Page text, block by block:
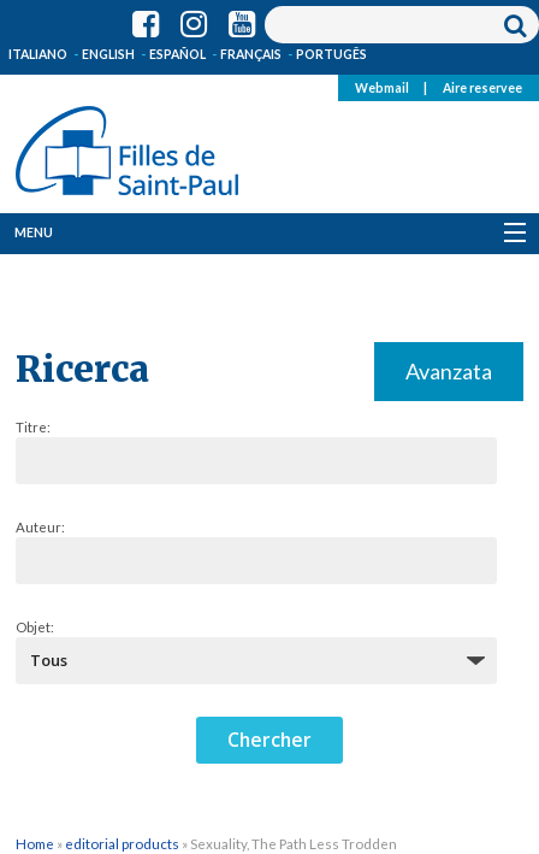
ITALIANO ENGLISH ESPAÑOL FRANÇAIS PORTUGÊS
Webmail Aire reservee
MENU
Ricerca Avanzata
Titre:
Auteur:
Objet:
Home » editorial products » Sexuality, The Path Less Trodden